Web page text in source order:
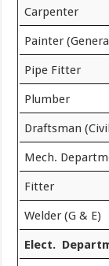
Carpenter
Painter
Pipe Fitter
Plumber
Draftsman
Mech.
Fitter
Welder (G & E)
Elect.